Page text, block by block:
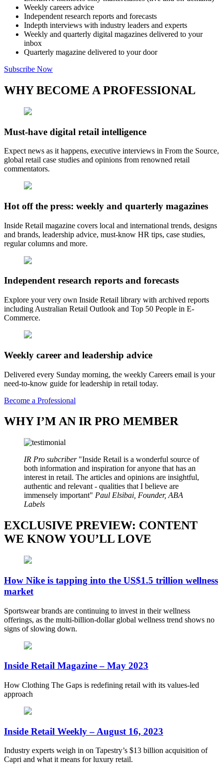
Weekly careers advice
Independent research reports and forecasts
Indepth interviews with industry leaders and experts
Weekly and quarterly digital magazines delivered to your
inbox
Quarterly magazine delivered to your door
Subscribe Now
WHY BECOME A PROFESSIONAL
Must-have digital retail intelligence
Expect news as it happens, executive interviews in From the Source,
global retail case studies and opinions from renowned retail
commentators.
Hot off the press: weekly and quarterly magazines
Inside Retail magazine covers local and international trends, designs
and brands, leadership advice, must-know HR tips, case studies,
regular columns and more.
Independent research reports and forecasts
Explore your very own Inside Retail library with archived reports
including Australian Retail Outlook and Top 50 People in E-
Commerce.
Weekly career and leadership advice
Delivered every Sunday morning, the weekly Careers email is your
need-to-know guide for leadership in retail today.
Become a Professional
WHY I’M AN IR PRO MEMBER
IR Pro subcriber
Inside Retail is a wonderful source of
both information and inspiration for anyone that has an
interest in retail. The articles and opinions are insightful,
authentic and relevant - qualities that I believe are
immensely important
Paul Elsibai, Founder, ABA
Labels
EXCLUSIVE PREVIEW: CONTENT
WE KNOW YOU’LL LOVE
How Nike is tapping into the US$1.5 trillion wellness
market
Sportswear brands are continuing to invest in their wellness
offerings, as the multi-billion-dollar global wellness trend shows no
signs of slowing down.
Inside Retail Magazine – May 2023
How Clothing The Gaps is redefining retail with its values-led
approach
Inside Retail Weekly – August 16, 2023
Industry experts weigh in on Tapestry’s $13 billion acquisition of
Capri and what it means for luxury retail.